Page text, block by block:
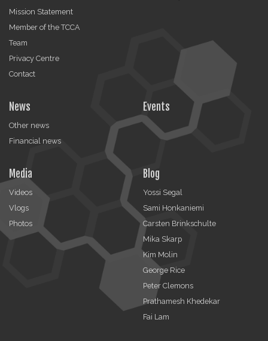
Mission Statement
Member of the TCCA
Team
Privacy Centre
Contact
News
Other news
Financial news
Events
Media
Videos
Vlogs
Photos
Blog
Yossi Segal
Sami Honkaniemi
Carsten Brinkschulte
Mika Skarp
Kim Molin
George Rice
Peter Clemons
Prathamesh Khedekar
Fai Lam